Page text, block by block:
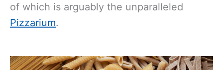
of which is arguably the unparalleled
Pizzarium.